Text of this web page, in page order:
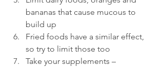
bananas that cause mucous to
build up
Fried foods have a similar effect,
so try to limit those too
Take your supplements –